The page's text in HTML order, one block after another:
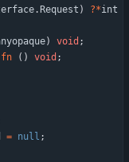
. Request ) ?*int
) void ;
fn ( ) void ;
= null ;